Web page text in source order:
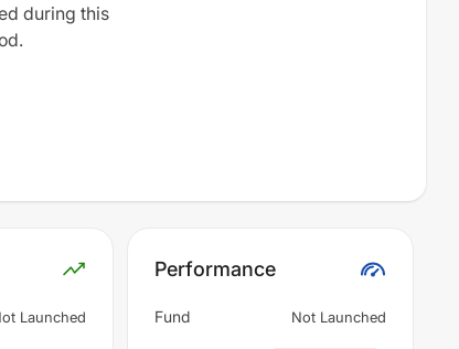
during this
Launched
Performance
Fund Not Launched